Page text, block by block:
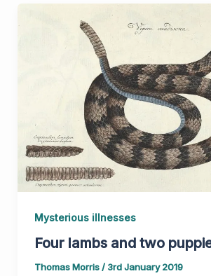
Mysterious illnesses
Four lambs and two
Thomas Morris/ 3rd January 2019